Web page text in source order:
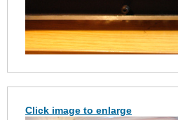
Click image to enlarge